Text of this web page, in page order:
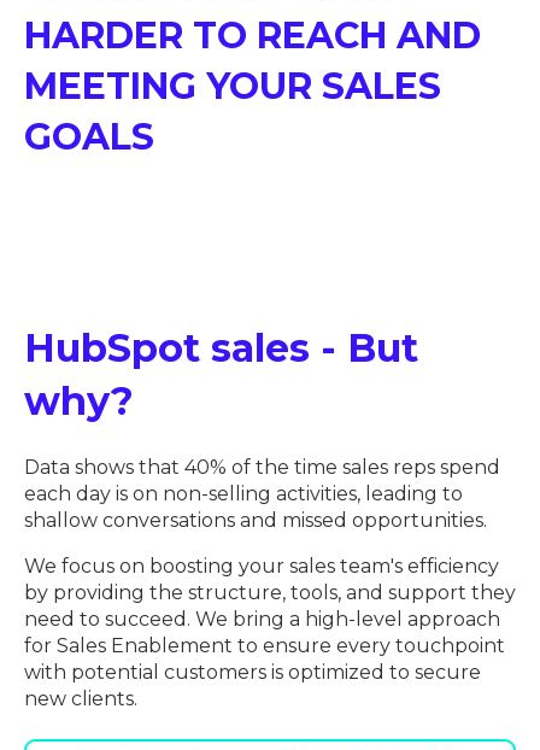
HARDER TO REACH AND
MEETING YOUR SALES
GOALS
HubSpot sales - But
why?
Data shows that 40% of the time sales reps spend
each day is on non-selling activities, leading to
shallow conversations and missed opportunities.
We focus on boosting your sales team's efficiency
by providing the structure, tools, and support they
need to succeed. We bring a high-level approach
for Sales Enablement to ensure every touchpoint
with potential customers is optimized to secure
new clients.